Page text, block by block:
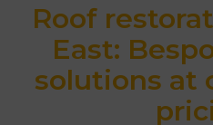
Roof
East:
solutions at